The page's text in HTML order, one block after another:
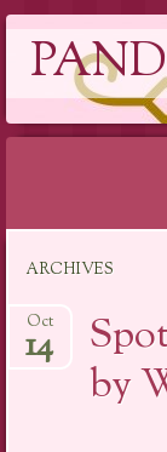
content
ARCHIVES
by
Oct
14